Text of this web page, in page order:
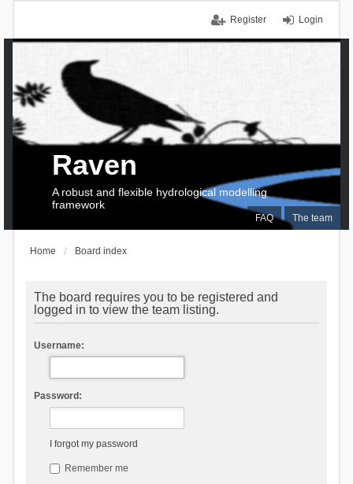
Login
Register
FAQ The team
Raven
A robust and flexible hydrological modelling
framework
Home Board index
The board requires you to be registered and
logged in to view the team listing.
Username:
Password:
I forgot my password
Remember me